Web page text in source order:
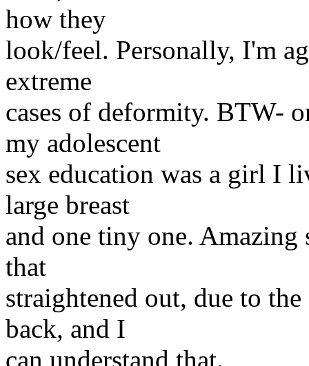
how they
look/feel. Personally, I'm
extreme
cases of deformity. BTW-
my adolescent
sex education was a girl I
large breast
and one tiny one.
that
straightened out, due to
back, and I
can understand that.